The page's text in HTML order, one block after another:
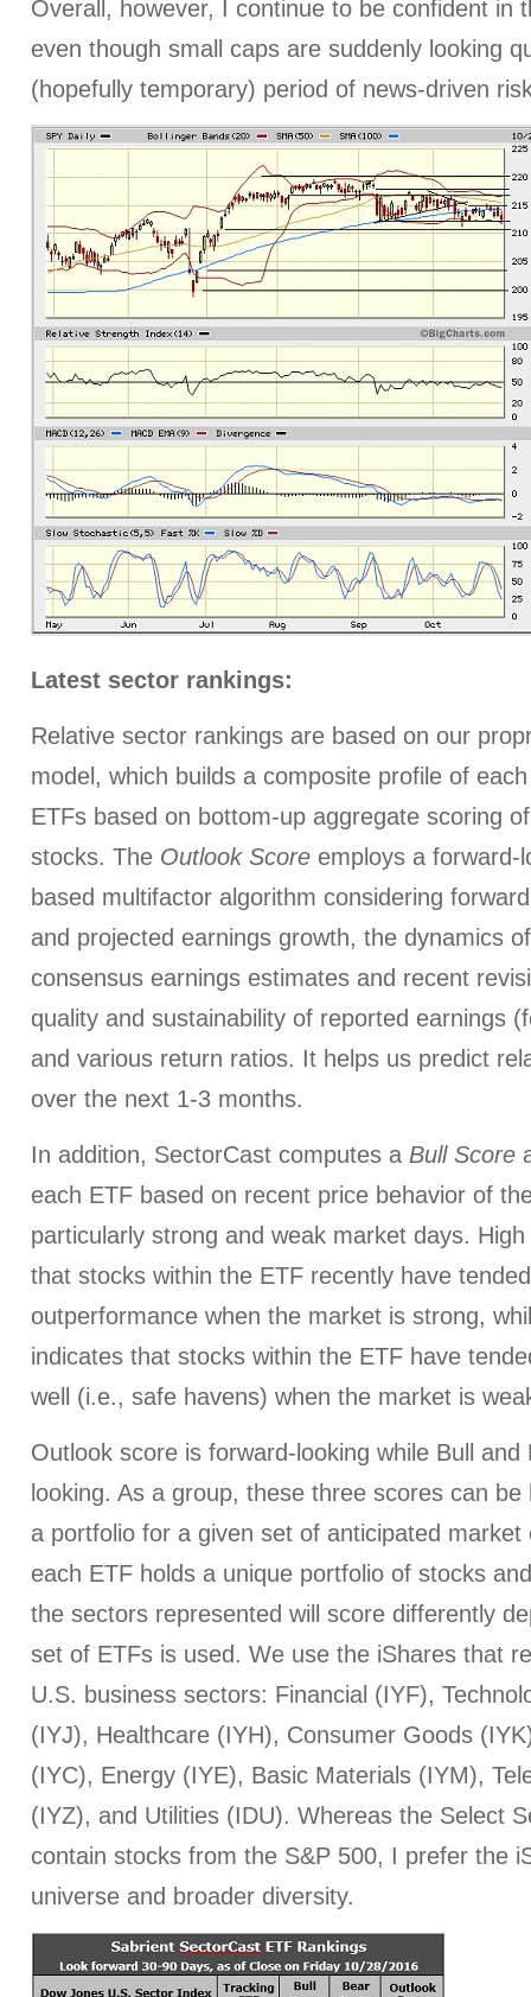
Overall, however, I continue to be confident in
even though small caps are suddenly looking
(hopefully temporary) period of news-driven
Latest sector rankings:
Relative sector rankings are based on our
model, which builds a composite profile of
ETFs based on bottom-up aggregate scoring
stocks. The Outlook Score employs a forward-
based multifactor algorithm considering
and projected earnings growth, the dynamics
consensus earnings estimates and recent
quality and sustainability of reported earnings
and various return ratios. It helps us predict
over the next 1-3 months.
In addition, SectorCast computes a Bull Score
each ETF based on recent price behavior of
particularly strong and weak market days.
that stocks within the ETF recently have
outperformance when the market is strong,
indicates that stocks within the ETF have
well (i.e., safe havens) when the market is
Outlook score is forward-looking while Bull
looking. As a group, these three scores can
a portfolio for a given set of anticipated
each ETF holds a unique portfolio of stocks
the sectors represented will score differently
set of ETFs is used. We use the iShares that
U.S. business sectors: Financial (IYF),
(IYJ), Healthcare (IYH), Consumer Goods
(IYC), Energy (IYE), Basic Materials (IYM),
(IYZ), and Utilities (IDU). Whereas the Select
contain stocks from the S&P 500, I prefer the
universe and broader diversity.